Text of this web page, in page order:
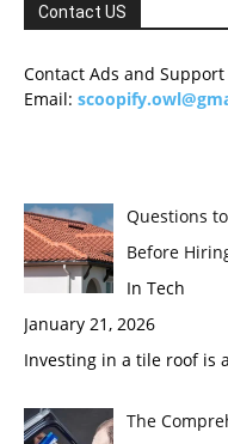
Contact US
Contact Ads and Support
Email:
Questions
Before
In Tech
January 21, 2026
Investing in a tile roof is
The